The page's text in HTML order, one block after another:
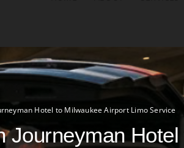
Hotel to Milwaukee Airport Limo Service
Journeyman Hotel